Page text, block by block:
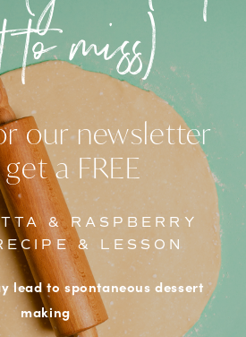
to miss)
our newsletter
a FREE
& RASPBERRY
& LESSON
lead to spontaneous dessert
making